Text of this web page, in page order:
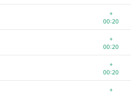
+
00:20
+
00:20
+
00:20
+